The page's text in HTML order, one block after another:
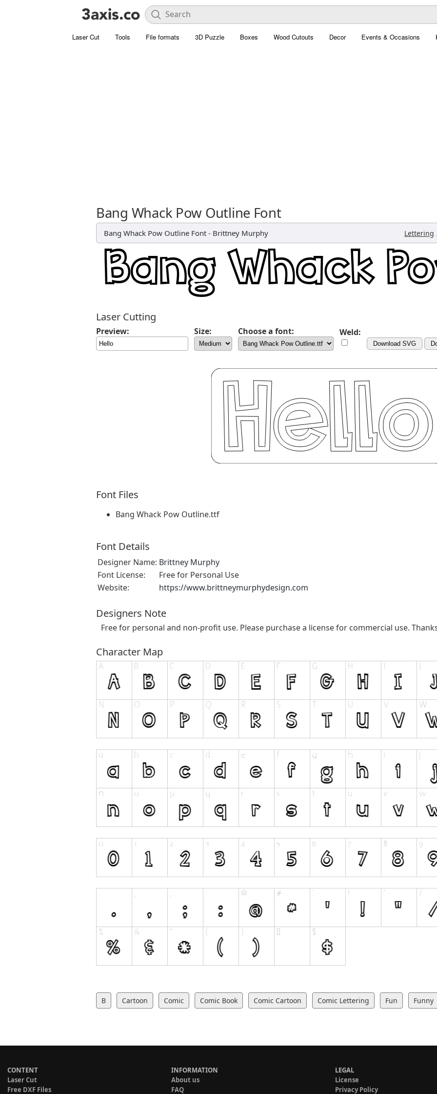
Laser Cut Tools File formats 3D Puzzle Boxes Wood Cutouts Decor Events & Occasions
Bang Whack Pow Outline Font
Bang Whack Pow Outline Font - Brittney Murphy Lettering ,
Laser Cutting
Preview: Size: Choose a font: Weld:
Download SVG
Font Files
Bang Whack Pow Outline.ttf
Font Details
Designer Name: Brittney Murphy
Font License:
Free for Personal Use
Website:
https://www.brittneymurphydesign.com
Designers Note
Free for personal and non-profit use. Please purchase a license for commercial use.
Character Map
B Cartoon Comic Comic Book Comic Cartoon Comic Lettering Fun Funny
CONTENT
Laser Cut
Free DXF Files
INFORMATION
About us
FAQ
LEGAL
License
Privacy Policy